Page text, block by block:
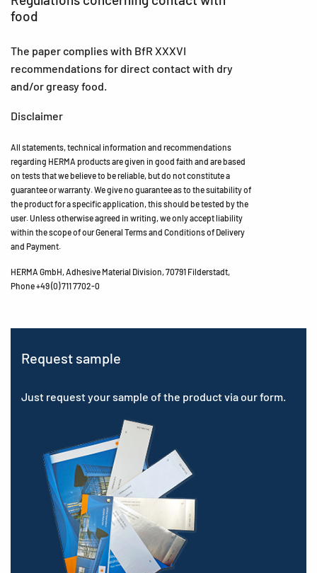
food
The paper complies with BfR XXXVI
recommendations for direct contact with dry
and/or greasy food.
Disclaimer
All statements, technical information and recommendations
regarding HERMA products are given in good faith and are based
on tests that we believe to be reliable, but do not constitute a
guarantee or warranty. We give no guarantee as to the suitability of
the product for a specific application, this should be tested by the
user. Unless otherwise agreed in writing, we only accept liability
within the scope of our General Terms and Conditions of Delivery
and Payment.
HERMA GmbH, Adhesive Material Division, 70791 Filderstadt,
Phone +49 (0) 711 7702-0
Request sample
Just request your sample of the product via our form.